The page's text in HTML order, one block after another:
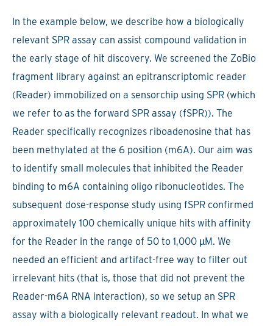
In the example below, we describe how a biologically
relevant SPR assay can assist compound validation in
the early stage of hit discovery. We screened the ZoBio
fragment library against an epitranscriptomic reader
(Reader) immobilized on a sensorchip using SPR (which
we refer to as the forward SPR assay (fSPR)). The
Reader specifically recognizes riboadenosine that has
been methylated at the 6 position (m6A). Our aim was
to identify small molecules that inhibited the Reader
binding to m6A containing oligo ribonucleotides. The
subsequent dose-response study using fSPR confirmed
approximately 100 chemically unique hits with affinity
for the Reader in the range of 50 to 1,000 µM. We
needed an efficient and artifact-free way to filter out
irrelevant hits (that is, those that did not prevent the
Reader-m6A RNA interaction), so we setup an SPR
assay with a biologically relevant readout. In what we